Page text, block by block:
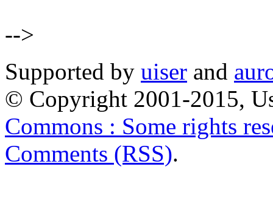
-->
Supported by uiser and
© Copyright 2001-2015,
Commons : Some rights
Comments (RSS).